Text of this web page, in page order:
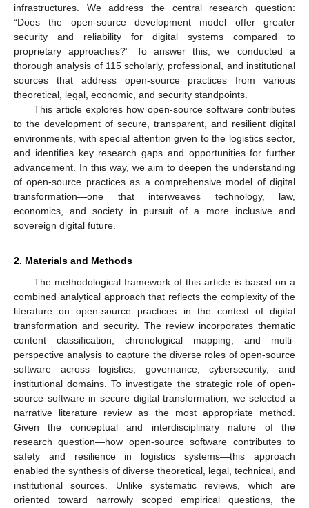
infrastructures. We address the central research question:
“Does the open-source development model offer greater
security and reliability for digital systems compared to
proprietary approaches?” To answer this, we conducted a
thorough analysis of 115 scholarly, professional, and institutional
sources that address open-source practices from various
theoretical, legal, economic, and security standpoints.
This article explores how open-source software contributes
to the development of secure, transparent, and resilient digital
environments, with special attention given to the logistics sector,
and identifies key research gaps and opportunities for further
advancement. In this way, we aim to deepen the understanding
of open-source practices as a comprehensive model of digital
transformation—one that interweaves technology, law,
economics, and society in pursuit of a more inclusive and
sovereign digital future.
2. Materials and Methods
The methodological framework of this article is based on a
combined analytical approach that reflects the complexity of the
literature on open-source practices in the context of digital
transformation and security. The review incorporates thematic
content classification, chronological mapping, and multi-
perspective analysis to capture the diverse roles of open-source
software across logistics, governance, cybersecurity, and
institutional domains. To investigate the strategic role of open-
source software in secure digital transformation, we selected a
narrative literature review as the most appropriate method.
Given the conceptual and interdisciplinary nature of the
research question—how open-source software contributes to
safety and resilience in logistics systems—this approach
enabled the synthesis of diverse theoretical, legal, technical, and
institutional sources. Unlike systematic reviews, which are
oriented toward narrowly scoped empirical questions, the